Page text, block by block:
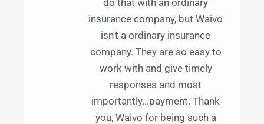
do that with an ordinary
insurance company, but Waivo
isn't a ordinary insurance
company. They are so easy to
work with and give timely
responses and most
importantly...payment. Thank
you, Waivo for being such a